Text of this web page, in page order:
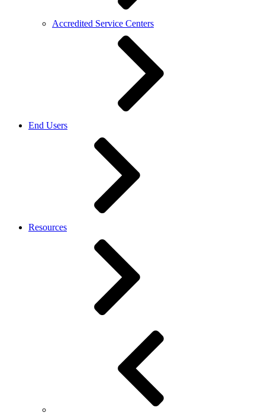
Accredited Service Centers
End Users
Resources